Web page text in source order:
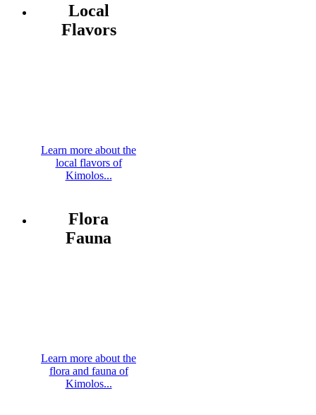
Local
Flavors
Learn more about the
local flavors of
Kimolos...
Flora
Fauna
Learn more about the
flora and fauna of
Kimolos...